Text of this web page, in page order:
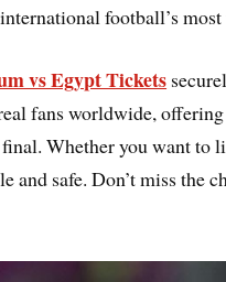
football’s
vs Egypt Tickets
fans worldwide,
Whether you want to
and safe. Don’t miss the